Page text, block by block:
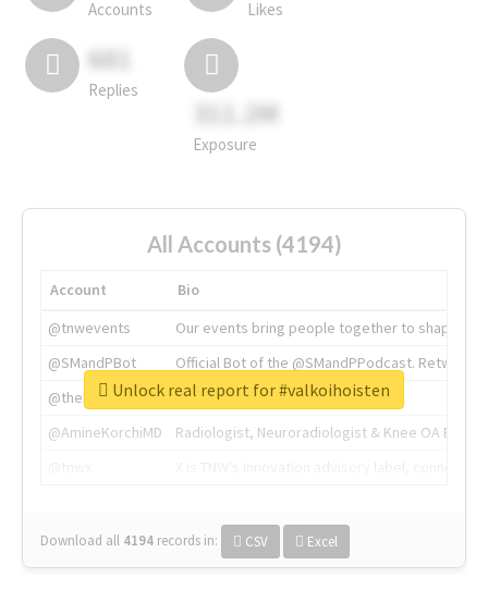
Accounts Likes
681
Replies
311.2M
Exposure
All Accounts (4194)
Account
Bio
@tnwevents
Our events bring people together to shape the
@SMandPBot
Official Bot of the @SMandPPodcast.
@thenextweb
The heart of tech.
@AmineKorchiMD
Radiologist, Neuroradiologist & Knee OA
Download all 4194 records in: CSV Excel
Unlock real report for #valkoihoisten